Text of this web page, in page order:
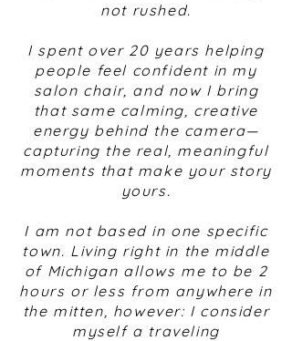
not rushed.
I spent over 20 years helping
people feel confident in my
salon chair, and now I bring
that same calming, creative
energy behind the camera—
capturing the real, meaningful
moments that make your story
yours.
I am not based in one specific
town. Living right in the middle
of Michigan allows me to be 2
hours or less from anywhere in
the mitten, however: I consider
myself a traveling